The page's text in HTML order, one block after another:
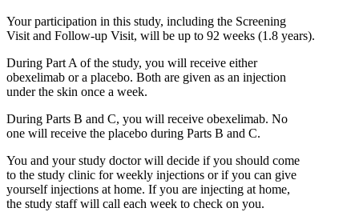
Your participation in this study, including the Screening
Visit and Follow-up Visit, will be up to 92 weeks (1.8 years).
During Part A of the study, you will receive either
obexelimab or a placebo. Both are given as an injection
under the skin once a week.
During Parts B and C, you will receive obexelimab. No
one will receive the placebo during Parts B and C.
You and your study doctor will decide if you should come
to the study clinic for weekly injections or if you can give
yourself injections at home. If you are injecting at home,
the study staff will call each week to check on you.